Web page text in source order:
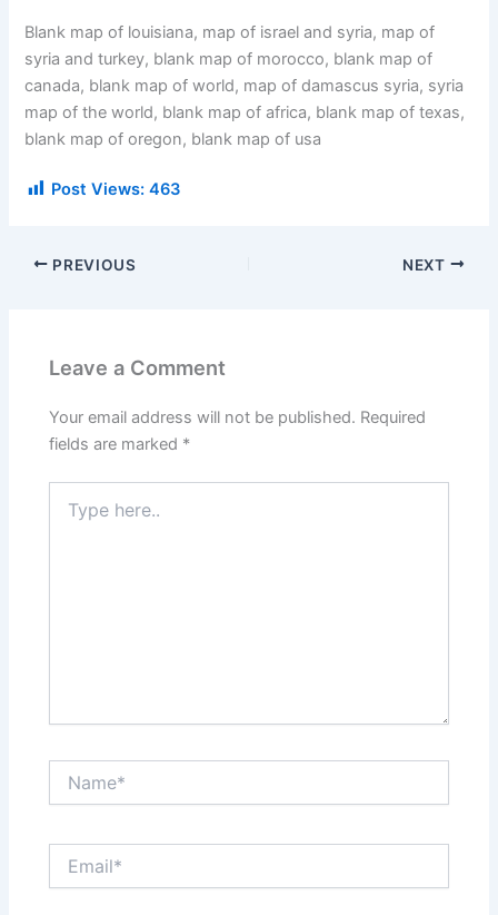
Blank map of louisiana, map of israel and syria, map of
syria and turkey, blank map of morocco, blank map of
canada, blank map of world, map of damascus syria, syria
map of the world, blank map of africa, blank map of texas,
blank map of oregon, blank map of usa
Post Views: 463
PREVIOUS NEXT
Leave a Comment
Your email address will not be published. Required
fields are marked *
here..